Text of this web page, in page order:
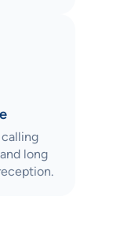
long